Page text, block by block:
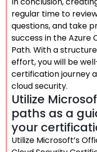
regular time to
questions, and take
success in the Azure
Path. With a
effort, you will be
certification journey
cloud security.
Utilize
paths as a
your
Utilize Microsoft’s